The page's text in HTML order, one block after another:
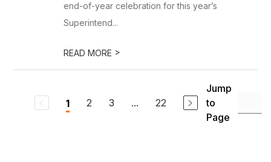
end-of-year celebration for this year’s
Superintend...
READ MORE >
1 2 3 ... 22
Jump
to
Page